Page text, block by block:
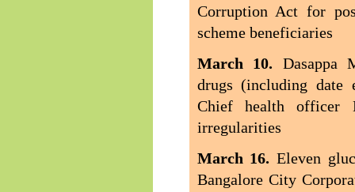
Corruption Act for
scheme beneficiaries
March 10. Dasappa
drugs (including date
Chief health officer
irregularities
March 16.Eleven
Bangalore City